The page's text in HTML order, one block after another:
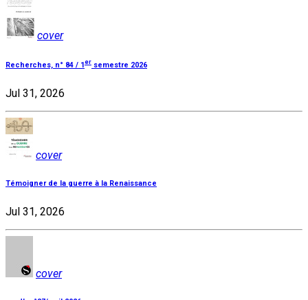
cover
Recherches, n° 84 / 1 er semestre 2026
Jul 31, 2026
cover
Témoigner de la guerre à la Renaissance
Jul 31, 2026
cover